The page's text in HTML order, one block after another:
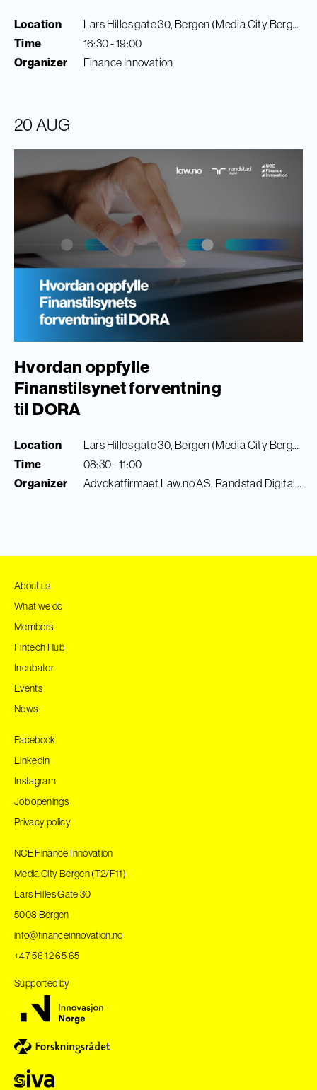
Location
Time
Organizer
Lars Hilles gate 30, Bergen (Media City Bergen)
16:30 - 19:00
Finance Innovation
20 AUG
Hvordan oppfylle
Finanstilsynet forventning
til DORA
Location
Time
Organizer
Lars Hilles gate 30, Bergen (Media City Bergen)
08:30 - 11:00
Advokatfirmaet Law.no AS, Randstad Digital & Finance Innovation
About us
What we do
Members
Fintech Hub
Incubator
Events
News
Facebook
LinkedIn
Instagram
Job openings
Privacy policy
NCE Finance Innovation
Media City Bergen (T2/F11)
Lars Hilles Gate 30
5008 Bergen
info@financeinnovation.no
+47 56 12 65 65
Supported by